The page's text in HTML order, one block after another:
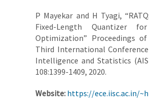
P Mayekar and H Tyagi,
Fixed-Length Quantizer
Optimization” Proceedings
Third International
Intelligence and Statistics
108:1399-1409, 2020.
Website: https://ece.iisc.ac.in/